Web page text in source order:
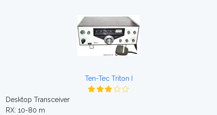
Ten-Tec Triton I
Desktop Transceiver
RX: 10-80 m